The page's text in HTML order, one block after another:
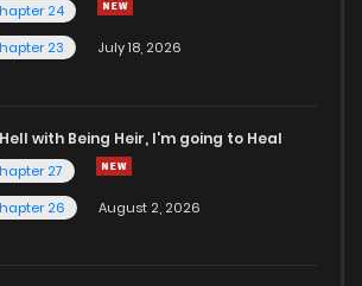
24
23
July 18, 2026
with Being Heir, I'm going to Heal
27
26
August 2, 2026